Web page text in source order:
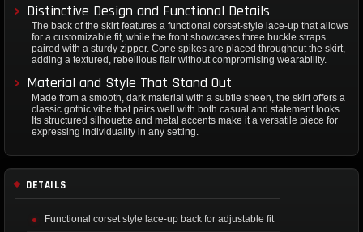
Distinctive Design and Functional Details
The back of the skirt features a functional corset-style lace-up that allows
for a customizable fit, while the front showcases three buckle straps
paired with a sturdy zipper. Cone spikes are placed throughout the skirt,
adding a textured, rebellious flair without compromising wearability.
Material and Style That Stand Out
Made from a smooth, dark material with a subtle sheen, the skirt offers a
classic gothic vibe that pairs well with both casual and statement looks.
Its structured silhouette and metal accents make it a versatile piece for
expressing individuality in any setting.
DETAILS
Functional corset style lace-up back for adjustable fit